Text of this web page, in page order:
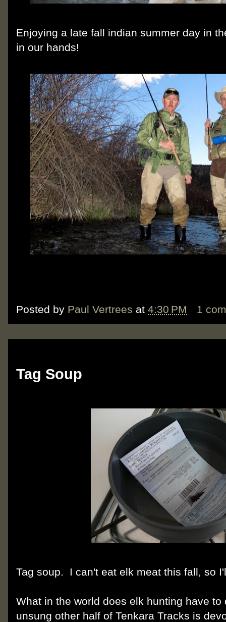
Enjoying a late fall indian summer day in
in our hands!
Posted by Paul Vertrees at 4:30 PM 1
Tag Soup
Tag soup. I can't eat elk meat this fall, so
What in the world does elk hunting have
unsung other half of Tenkara Tracks is